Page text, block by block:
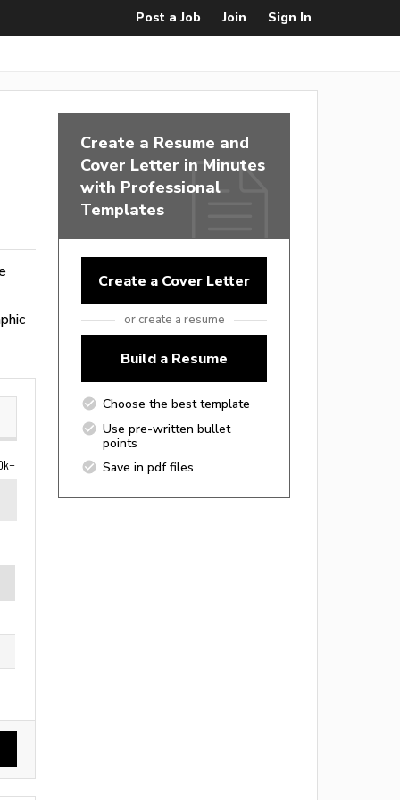
Post a Job Join Sign In
Create a Resume and
Cover Letter in Minutes
with Professional
Templates
Create a Cover Letter
or create a resume
Build a Resume
Choose the best template
Use pre-written bullet
points
Save in pdf files